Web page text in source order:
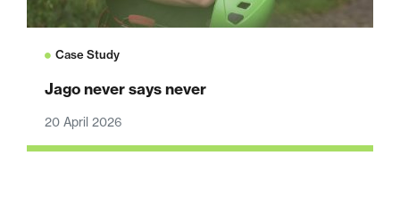
Case Study
Jago never says never
20 April 2026